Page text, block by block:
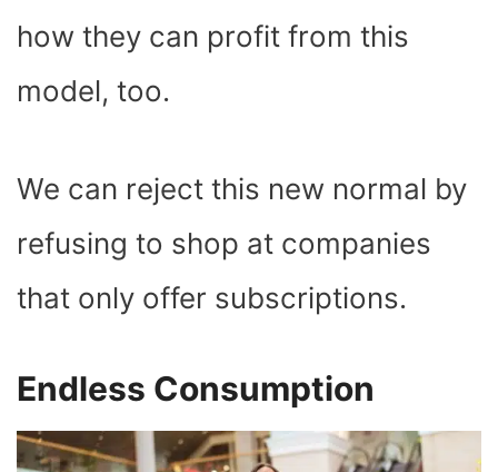
how they can profit from this
model, too.
We can reject this new normal by
refusing to shop at companies
that only offer subscriptions.
Endless Consumption